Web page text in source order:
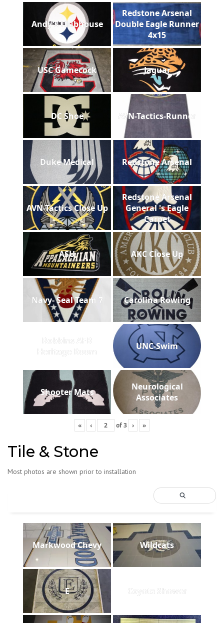
Andy's Clubhouse
Redstone Arsenal
Double Eagle Runner
4x15
USC Gamecock Jaguar
DC Shoe AVN-Tactics-Runner
Duke Medical Redstone Arsenal
AVN-Tactics Close Up
Redstone Arsenal
General 's Eagle
Carpet
ASU AKC Close Up
Navy- Seal Team 7 Carolina Rowing
Robbins AFB
Heritage Room
UNC-Swim
Shooter Mats
Neurological
Associates
« ‹ of3 › »
Tile & Stone
Most photos are shown prior to installation
Markwood Chevy Wildcats
E Coyote Shower